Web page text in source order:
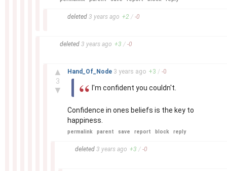
deleted 3 years ago +2 / -0
deleted 3 years ago +3 / -0
▲
3
▼
Hand_Of_Node 3 years ago +3 / -0
I'm confident you couldn't.
Confidence in ones beliefs is the key to
happiness.
permalink parent save report block reply
deleted 3 years ago +3 / -0